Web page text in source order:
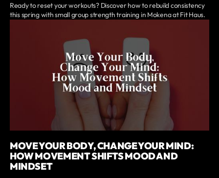
Ready to reset your workouts? Discover how to rebuild consistency
this spring with small group strength training in Mokena at Fit Haus.
MOVE YOUR BODY, CHANGE YOUR MIND:
HOW MOVEMENT SHIFTS MOOD AND
MINDSET